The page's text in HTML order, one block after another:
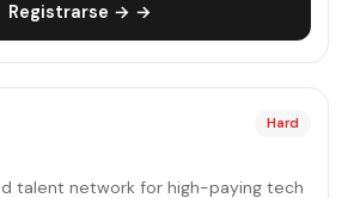
Registrarse → →
Hard
talent network for high-paying tech